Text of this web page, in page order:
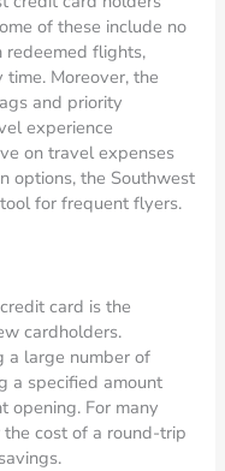
of these include no
redeemed flights,
Moreover, the
and priority
experience
on travel expenses
options, the Southwest
for frequent flyers.
card is the
cardholders.
a large number of
a specified amount
opening. For many
cost of a round-trip